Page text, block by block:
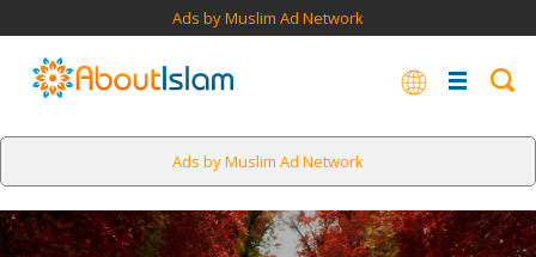
Ads by Muslim Ad Network
Ads by Muslim Ad Network